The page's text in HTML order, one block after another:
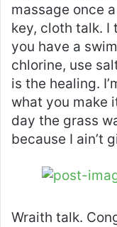
massage once
key, cloth talk. I
you have a
chlorine, use
is the healing.
what you make
day the grass
because I ain’t
Wraith talk.